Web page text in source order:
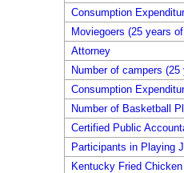
Consumption
Moviegoers (25 years
Attorney
Number of campers
Consumption
Number of Basketball
Certified Public
Participants in Playing
Kentucky Fried Chicken